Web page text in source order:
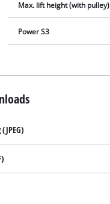
Max. lift height (with pulley)
Power S3